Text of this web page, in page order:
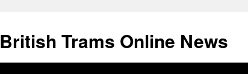
British Trams Online News